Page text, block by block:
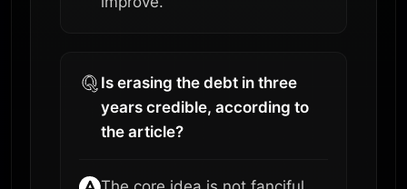
Is erasing the debt in three
years credible, according to
the article?